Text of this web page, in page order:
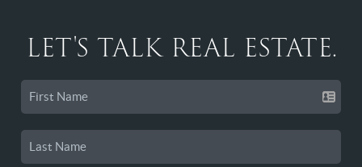
LET'S TALK REAL ESTATE.